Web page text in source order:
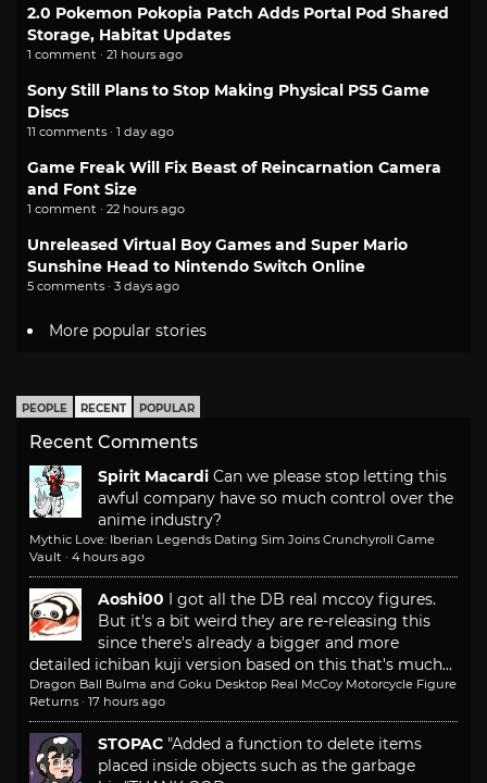
2.0 Pokemon Pokopia Patch Adds Portal Pod Shared
Storage, Habitat Updates
1 comment · 21 hours ago
Sony Still Plans to Stop Making Physical PS5 Game
Discs
11 comments · 1 day ago
Game Freak Will Fix Beast of Reincarnation Camera
and Font Size
1 comment · 22 hours ago
Unreleased Virtual Boy Games and Super Mario
Sunshine Head to Nintendo Switch Online
5 comments · 3 days ago
More popular stories
PEOPLE RECENT POPULAR
Recent Comments
Spirit Macardi Can we please stop letting this
awful company have so much control over the
anime industry?
Mythic Love: Iberian Legends Dating Sim Joins Crunchyroll Game
Vault · 4 hours ago
Aoshi00 I got all the DB real mccoy figures.
But it's a bit weird they are re-releasing this
since there's already a bigger and more
detailed ichiban kuji version based on this that's much...
Dragon Ball Bulma and Goku Desktop Real McCoy Motorcycle Figure
Returns · 17 hours ago
STOPAC "Added a function to delete items
placed inside objects such as the garbage